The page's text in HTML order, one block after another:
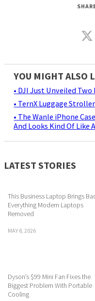
YOU MIGHT ALSO
• DJI Just Unveiled Two
• TernX Luggage Stroller
• The Wanle iPhone
And Looks Kind Of Like
LATEST STORIES
This Business Laptop Brings
Everything Modern Laptops
Removed
MAY 8, 2026
Dyson’s $99 Mini Fan Fixes the
Biggest Problem With Portable
Cooling